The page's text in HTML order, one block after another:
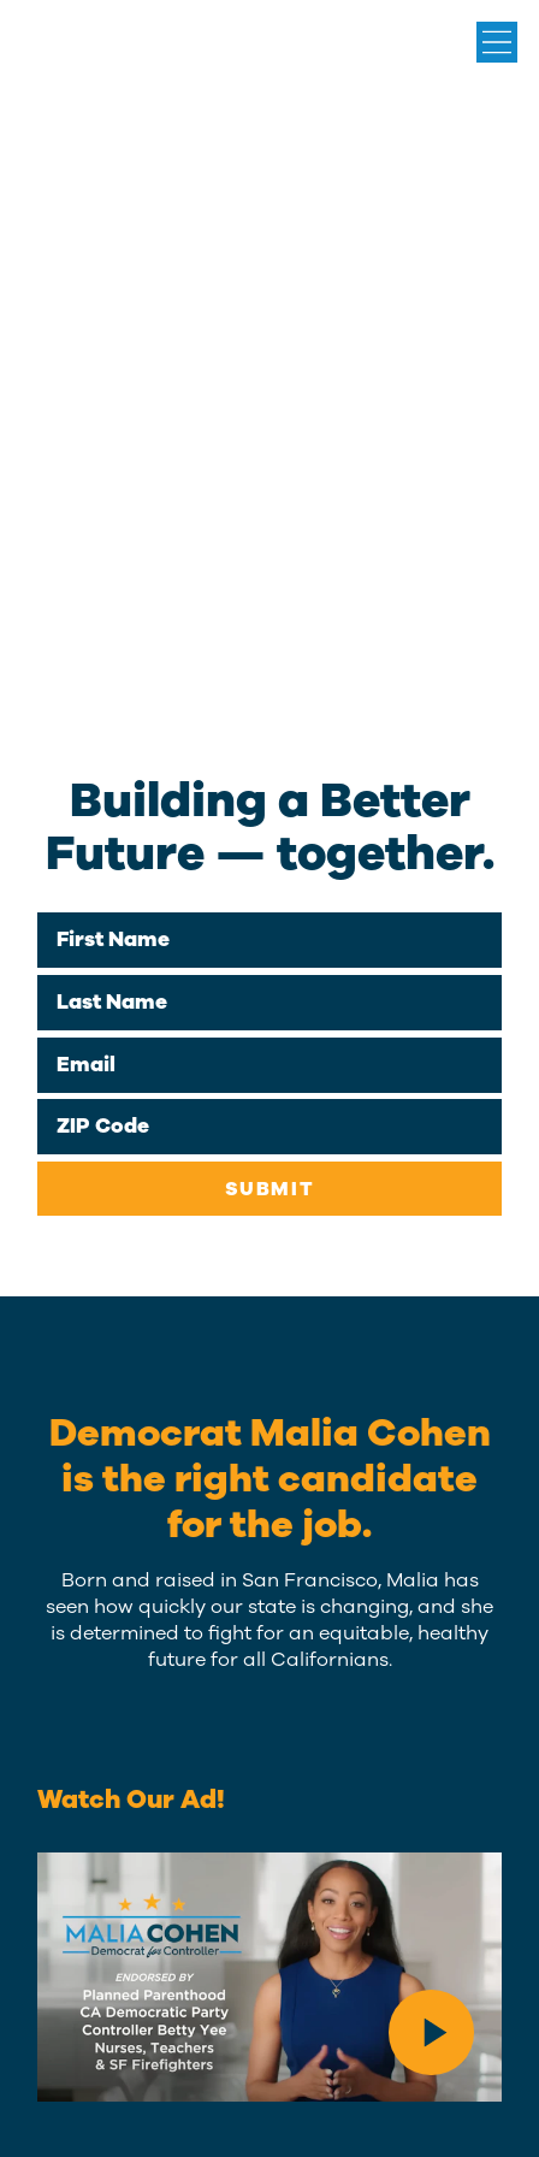
Building a Better
Future — together.
First Name
Last Name
Email
ZIP Code
SUBMIT
Democrat Malia Cohen
is the right candidate
for the job.
Born and raised in San Francisco, Malia has
seen how quickly our state is changing, and she
is determined to fight for an equitable, healthy
future for all Californians.
Watch Our Ad!